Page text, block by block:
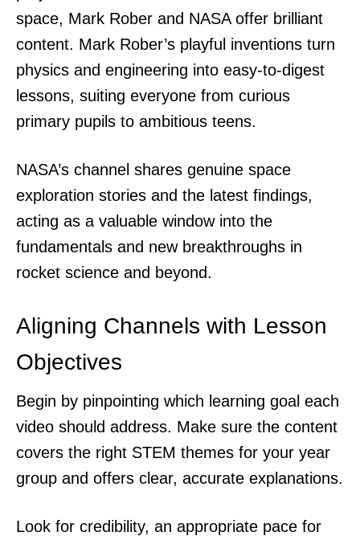
space, Mark Rober and NASA offer brilliant
content. Mark Rober’s playful inventions turn
physics and engineering into easy-to-digest
lessons, suiting everyone from curious
primary pupils to ambitious teens.
NASA’s channel shares genuine space
exploration stories and the latest findings,
acting as a valuable window into the
fundamentals and new breakthroughs in
rocket science and beyond.
Aligning Channels with Lesson
Objectives
Begin by pinpointing which learning goal each
video should address. Make sure the content
covers the right STEM themes for your year
group and offers clear, accurate explanations.
Look for credibility, an appropriate pace for